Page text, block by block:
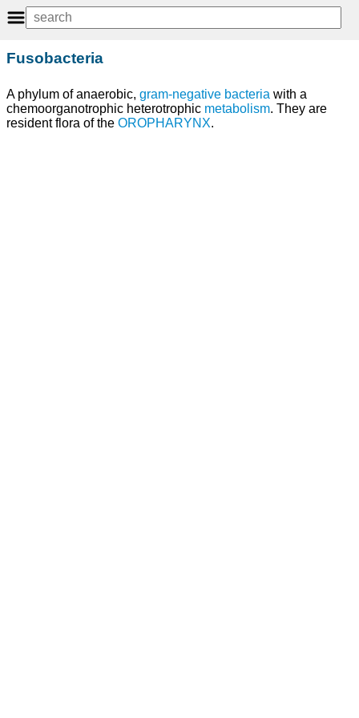
Fusobacteria
A phylum of anaerobic, gram-negative bacteria with a
chemoorganotrophic heterotrophic metabolism. They are
resident flora of the OROPHARYNX.